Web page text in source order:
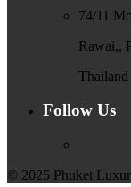
74/11
Rawai,,
Thailand
Follow Us
© 2025 Phuket